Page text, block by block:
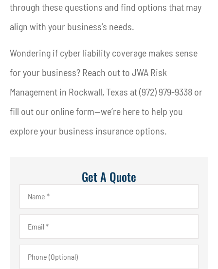
through these questions and find options that may
align with your business’s needs.
Wondering if cyber liability coverage makes sense
for your business? Reach out to JWA Risk
Management in Rockwall, Texas at (972) 979-9338 or
fill out our online form—we’re here to help you
explore your business insurance options.
Get A Quote
Name*
Email*
Phone
(Optional)